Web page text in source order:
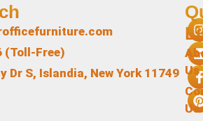
Us
Us
(Toll-Free)
Dr S, Islandia, New York 11749